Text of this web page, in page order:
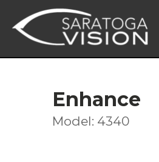
Enhance
Model: 4340